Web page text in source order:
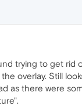
trying to get rid
overlay. Still
as there were